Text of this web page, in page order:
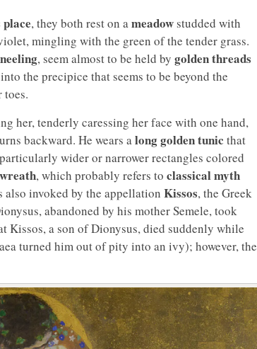
, they both rest on ameadow studded with
mingling with the green of the tender grass.
, seem almost to be held by golden threads
the precipice that seems to be beyond the
toes.
her, tenderly caressing her face with one hand,
backward. He wears along golden tunic that
wider or narrower rectangles colored
, which probably refers to classical myth
also invoked by the appellation Kissos, the Greek
abandoned by his mother Semele, took
Kissos, a son of Dionysus, died suddenly while
turned him out of pity into an ivy); however, the